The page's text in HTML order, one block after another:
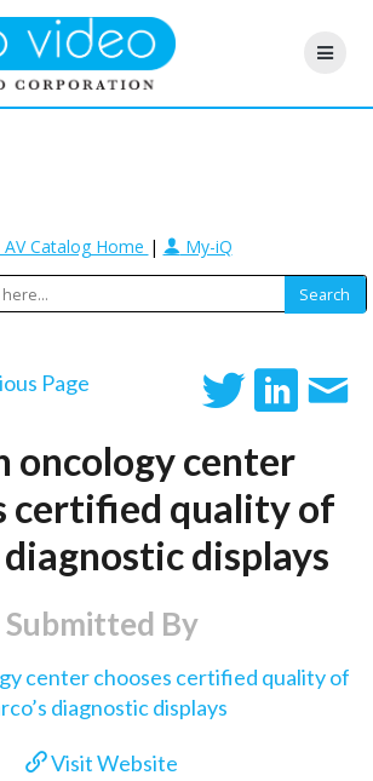
AV Catalog Home | My-iQ
Page
oncology center
certified quality of
diagnostic displays
Submitted By
Visit Website